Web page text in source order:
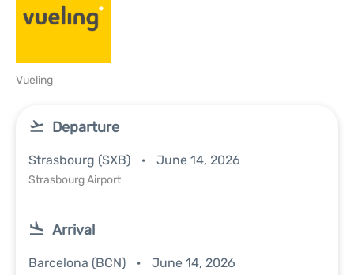
Vueling
Departure
Strasbourg (SXB) June 14, 2026
Strasbourg Airport
Arrival
Barcelona (BCN) June 14, 2026